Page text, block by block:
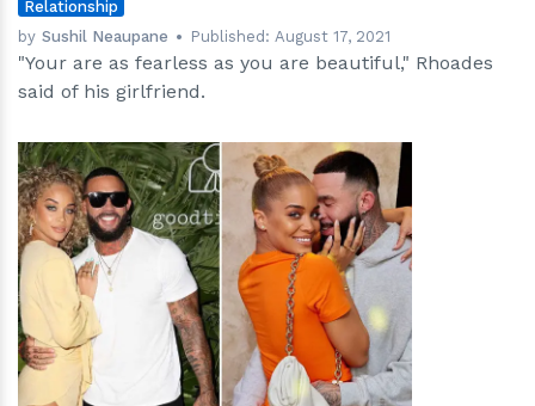
Relationship
by Sushil Neaupane Published: August 17, 2021
"Your are as fearless as you are beautiful," Rhoades
said of his girlfriend.
hm